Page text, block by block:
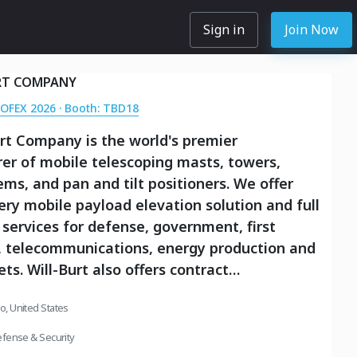
Sign in Join Now
COMPANY
2026 · Booth: TBD18
Company is the world's premier
of mobile telescoping masts, towers,
and pan and tilt positioners. We offer
mobile payload elevation solution and full
for defense, government, first
telecommunications, energy production and
Will-Burt also offers contract
services. We are an international
offices and manufacturing in the USA,
United States
& Security